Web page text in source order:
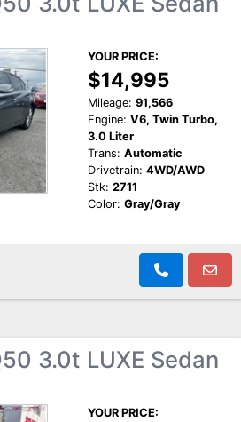
YOUR PRICE:
$14,995
Mileage: 91,566
Engine: V6, Twin Turbo,
3.0 Liter
Trans: Automatic
Drivetrain: 4WD/AWD
Stk: 2711
Color: Gray/Gray
3.0t LUXE Sedan
YOUR PRICE: